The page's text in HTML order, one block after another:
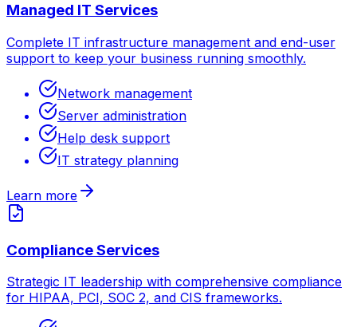
Managed IT Services
Complete IT infrastructure management and end-user
support to keep your business running smoothly.
Network management
Server administration
Help desk support
IT strategy planning
Learn more
Compliance Services
Strategic IT leadership with comprehensive compliance
for HIPAA, PCI, SOC 2, and CIS frameworks.